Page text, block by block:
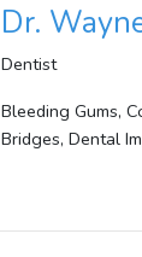
Dr.
Dentist
Bleeding Gums,
Bridges, Dental